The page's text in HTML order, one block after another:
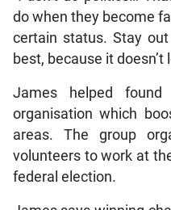
do when they become
certain status. Stay
best, because it doesn’t
James helped
organisation which
areas. The group
volunteers to work at
federal election.